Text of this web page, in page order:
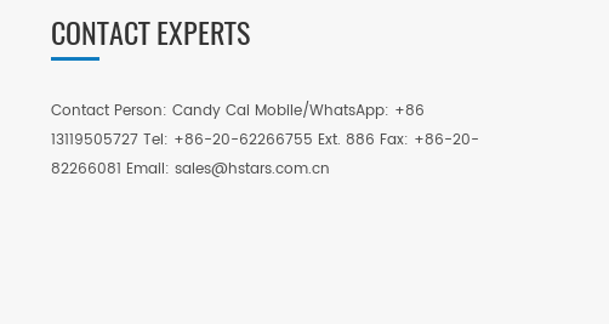
CONTACT EXPERTS
Contact Person: Candy Cai Mobile/WhatsApp: +86
13119505727 Tel: +86-20-62266755 Ext. 886 Fax: +86-20-
82266081 Email: sales@hstars.com.cn